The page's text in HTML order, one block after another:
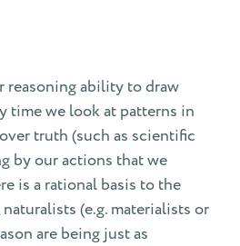
reasoning ability to draw
time we look at patterns in
truth (such as scientific
by our actions that we
is a rational basis to the
(e.g. materialists or
are being just as